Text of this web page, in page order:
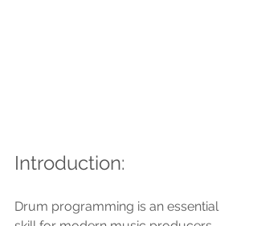
Introduction:
Drum programming is an essential